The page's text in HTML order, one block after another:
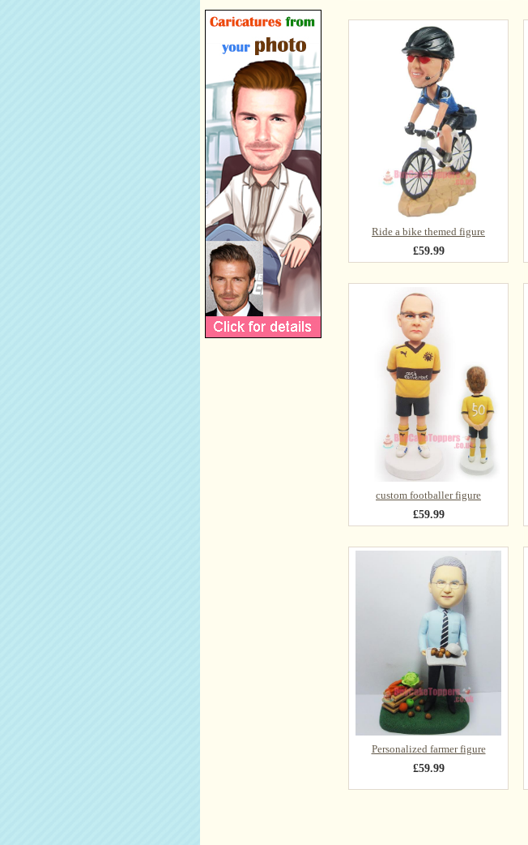
Ride a bike themed figure
£59.99
custom footballer figure
£59.99
Personalized farmer figure
£59.99